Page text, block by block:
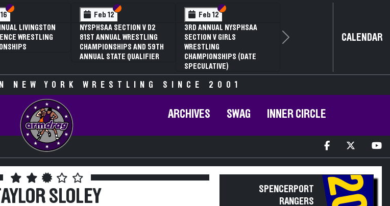
Section VI
NYSPHSAA SECTION V D2
81ST ANNUAL WRESTLING
CHAMPIONSHIPS AND 59TH
ANNUAL STATE QUALIFIER
Section VI
3RD ANNUAL NYSPHSAA
SECTION V GIRLS
WRESTLING
CHAMPIONSHIPS (DATE
81ST ANNUAL
Next CALENDAR
NEW YORK WRESTLING SINCE 2001
ARCHIVES SWAG INNER CIRCLE
SLOLEY
SPENCERPORT
RANGERS